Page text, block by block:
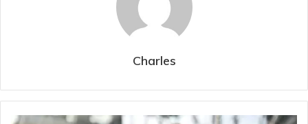
Charles